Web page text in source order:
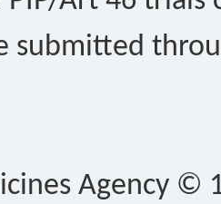
submitted
Agency ©